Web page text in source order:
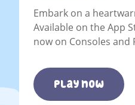
Embark on a
Available on the App
now on Consoles and
play now